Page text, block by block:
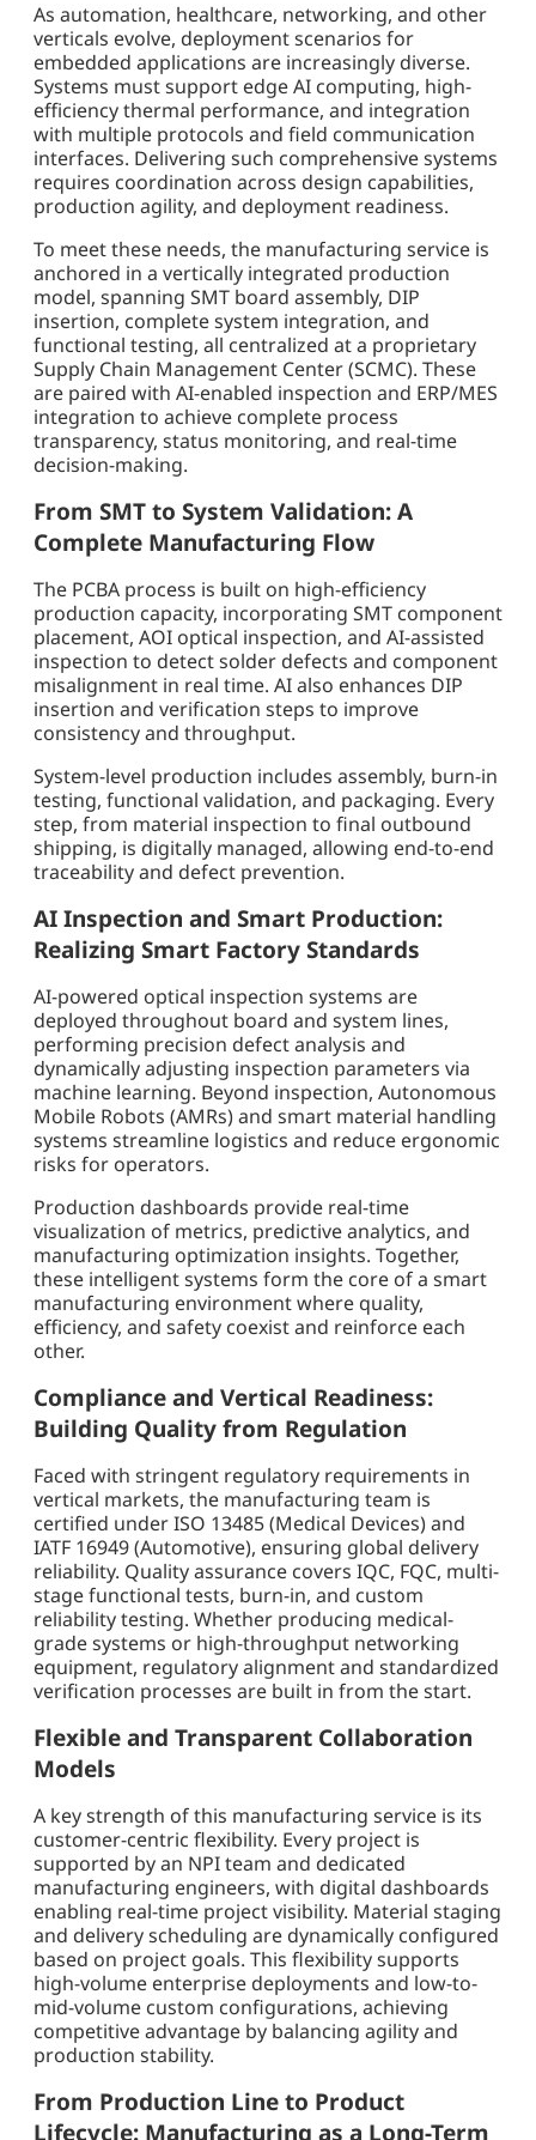
As automation, healthcare, networking, and other
verticals evolve, deployment scenarios for
embedded applications are increasingly diverse.
Systems must support edge AI computing, high-
efficiency thermal performance, and integration
with multiple protocols and field communication
interfaces. Delivering such comprehensive systems
requires coordination across design capabilities,
production agility, and deployment readiness.
To meet these needs, the manufacturing service is
anchored in a vertically integrated production
model, spanning SMT board assembly, DIP
insertion, complete system integration, and
functional testing, all centralized at a proprietary
Supply Chain Management Center (SCMC). These
are paired with AI-enabled inspection and ERP/MES
integration to achieve complete process
transparency, status monitoring, and real-time
decision-making.
From SMT to System Validation: A
Complete Manufacturing Flow
The PCBA process is built on high-efficiency
production capacity, incorporating SMT component
placement, AOI optical inspection, and AI-assisted
inspection to detect solder defects and component
misalignment in real time. AI also enhances DIP
insertion and verification steps to improve
consistency and throughput.
System-level production includes assembly, burn-in
testing, functional validation, and packaging. Every
step, from material inspection to final outbound
shipping, is digitally managed, allowing end-to-end
traceability and defect prevention.
AI Inspection and Smart Production:
Realizing Smart Factory Standards
AI-powered optical inspection systems are
deployed throughout board and system lines,
performing precision defect analysis and
dynamically adjusting inspection parameters via
machine learning. Beyond inspection, Autonomous
Mobile Robots (AMRs) and smart material handling
systems streamline logistics and reduce ergonomic
risks for operators.
Production dashboards provide real-time
visualization of metrics, predictive analytics, and
manufacturing optimization insights. Together,
these intelligent systems form the core of a smart
manufacturing environment where quality,
efficiency, and safety coexist and reinforce each
other.
Compliance and Vertical Readiness:
Building Quality from Regulation
Faced with stringent regulatory requirements in
vertical markets, the manufacturing team is
certified under ISO 13485 (Medical Devices) and
IATF 16949 (Automotive), ensuring global delivery
reliability. Quality assurance covers IQC, FQC, multi-
stage functional tests, burn-in, and custom
reliability testing. Whether producing medical-
grade systems or high-throughput networking
equipment, regulatory alignment and standardized
verification processes are built in from the start.
Flexible and Transparent Collaboration
Models
A key strength of this manufacturing service is its
customer-centric flexibility. Every project is
supported by an NPI team and dedicated
manufacturing engineers, with digital dashboards
enabling real-time project visibility. Material staging
and delivery scheduling are dynamically configured
based on project goals. This flexibility supports
high-volume enterprise deployments and low-to-
mid-volume custom configurations, achieving
competitive advantage by balancing agility and
production stability.
From Production Line to Product
Lifecycle: Manufacturing as a Long-Term